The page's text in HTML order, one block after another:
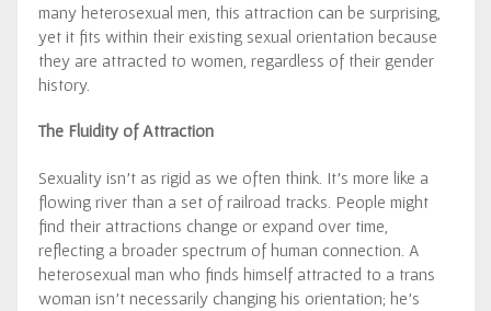
many heterosexual men, this attraction can be surprising,
yet it fits within their existing sexual orientation because
they are attracted to women, regardless of their gender
history.
The Fluidity of Attraction
Sexuality isn’t as rigid as we often think. It’s more like a
flowing river than a set of railroad tracks. People might
find their attractions change or expand over time,
reflecting a broader spectrum of human connection. A
heterosexual man who finds himself attracted to a trans
woman isn’t necessarily changing his orientation; he’s